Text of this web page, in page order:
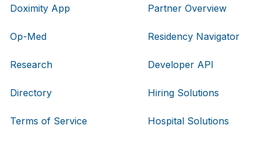
Doximity App
Op-Med
Research
Directory
Terms of Service
Partner Overview
Residency Navigator
Developer API
Hiring Solutions
Hospital Solutions